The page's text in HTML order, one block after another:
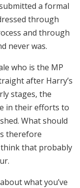
a formal
through
and through
never was.
who is the MP
after Harry’s
stages, the
in their efforts to
What should
therefore
think that probably
what you’ve